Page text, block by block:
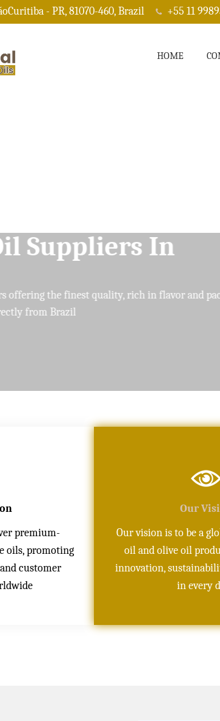
- PR, 81070-460, Brazil +55 11
HOME
Suppliers In
delivering pure, high-quality oils crafted
premium-
oils, promoting
customer
Our
Our vision is to be a
oil and olive oil
innovation,
in every